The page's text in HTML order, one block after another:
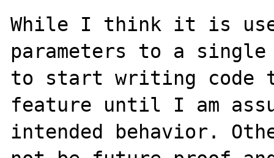
While I think it is
parameters to a
to start writing code
feature until I am
intended behavior.